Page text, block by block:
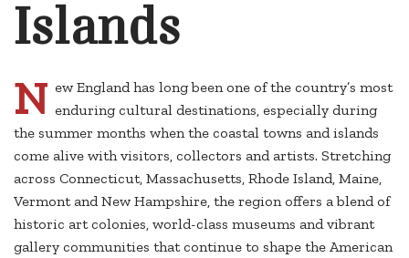
Islands
N ew England has long been one of the country’s most
enduring cultural destinations, especially during
the summer months when the coastal towns and islands
come alive with visitors, collectors and artists. Stretching
across Connecticut, Massachusetts, Rhode Island, Maine,
Vermont and New Hampshire, the region offers a blend of
historic art colonies, world-class museums and vibrant
gallery communities that continue to shape the American